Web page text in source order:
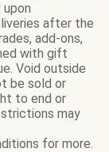
after the
add-ons,
with gift
Void outside
be sold or
to end or
may
for more.